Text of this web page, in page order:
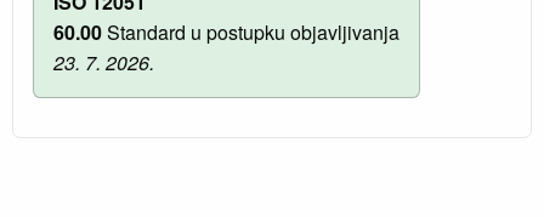
60.00Standard u postupku objavljivanja
23. 7. 2026.